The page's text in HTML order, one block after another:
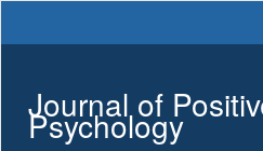
Sidebar
Journal of
Psychology